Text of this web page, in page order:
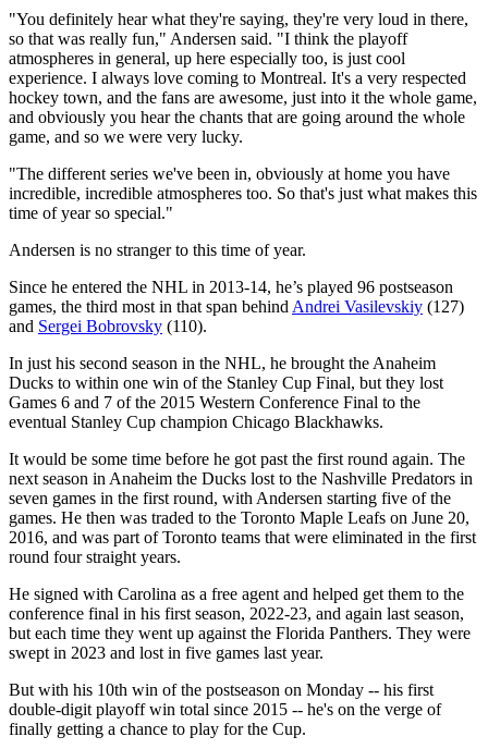
"You definitely hear what they're saying, they're very loud in there,
so that was really fun," Andersen said. "I think the playoff
atmospheres in general, up here especially too, is just cool
experience. I always love coming to Montreal. It's a very respected
hockey town, and the fans are awesome, just into it the whole game,
and obviously you hear the chants that are going around the whole
game, and so we were very lucky.
"The different series we've been in, obviously at home you have
incredible, incredible atmospheres too. So that's just what makes this
time of year so special."
Andersen is no stranger to this time of year.
Since he entered the NHL in 2013-14, he’s played 96 postseason
games, the third most in that span behind Andrei Vasilevskiy (127)
and Sergei Bobrovsky (110).
In just his second season in the NHL, he brought the Anaheim
Ducks to within one win of the Stanley Cup Final, but they lost
Games 6 and 7 of the 2015 Western Conference Final to the
eventual Stanley Cup champion Chicago Blackhawks.
It would be some time before he got past the first round again. The
next season in Anaheim the Ducks lost to the Nashville Predators in
seven games in the first round, with Andersen starting five of the
games. He then was traded to the Toronto Maple Leafs on June 20,
2016, and was part of Toronto teams that were eliminated in the first
round four straight years.
He signed with Carolina as a free agent and helped get them to the
conference final in his first season, 2022-23, and again last season,
but each time they went up against the Florida Panthers. They were
swept in 2023 and lost in five games last year.
But with his 10th win of the postseason on Monday -- his first
double-digit playoff win total since 2015 -- he's on the verge of
finally getting a chance to play for the Cup.